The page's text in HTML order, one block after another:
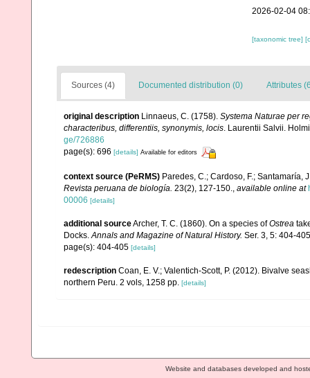
2026-02-04
[taxonomic tree]
Sources (4) Documented distribution (0) Attributes
original description Linnaeus, C. (1758). Systema Naturae per
characteribus, differentiis, synonymis, locis. Laurentii Salvii.
ge/726886
page(s): 696 [details] Available for editors
context source (PeRMS) Paredes, C.; Cardoso, F.; Santamaría,
Revista peruana de biología. 23(2), 127-150. available online at
00006 [details]
additional sourceArcher, T. C. (1860). On a species ofOstrea
Docks. Annals and Magazine of Natural History. Ser. 3, 5: 404-
page(s): 404-405 [details]
redescription Coan, E. V.; Valentich-Scott, P. (2012). Bivalve
northern Peru. 2 vols, 1258 pp. [details]
Website and databases developed and